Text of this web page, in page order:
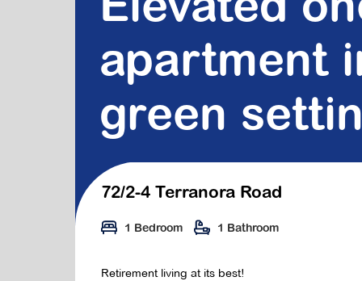
Elevated
apartment
green
72/2-4 Terranora Road
1 Bedroom 1 Bathroom
Retirement living at its best!